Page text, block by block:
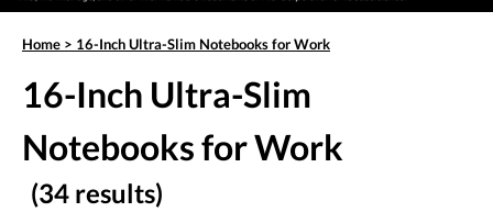
Home > 16-Inch Ultra-Slim Notebooks for Work
16-Inch Ultra-Slim
Notebooks for Work
(34 results)